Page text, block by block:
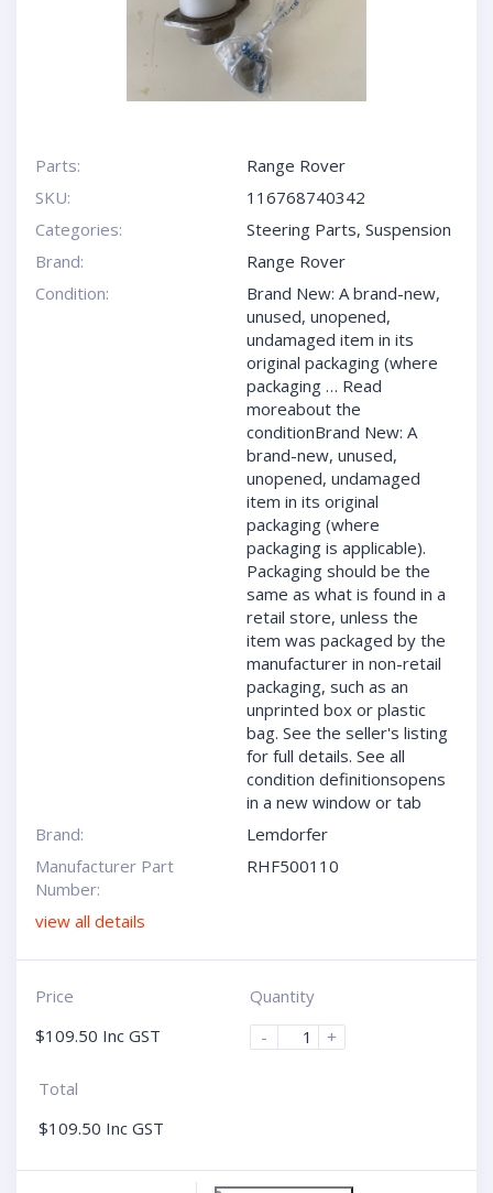
Parts:
Range Rover
SKU:
116768740342
Categories:
Steering Parts, Suspension
Brand:
Range Rover
Condition:
Brand New: A brand-new,
unused, unopened,
undamaged item in its
original packaging (where
packaging … Read
moreabout the
conditionBrand New: A
brand-new, unused,
unopened, undamaged
item in its original
packaging (where
packaging is applicable).
Packaging should be the
same as what is found in a
retail store, unless the
item was packaged by the
manufacturer in non-retail
packaging, such as an
unprinted box or plastic
bag. See the seller's listing
for full details. See all
condition definitionsopens
in a new window or tab
Brand:
Lemdorfer
Manufacturer Part
Number:
RHF500110
view all details
Price
$109.50 Inc GST
Quantity
-
+
Total
$109.50 Inc GST